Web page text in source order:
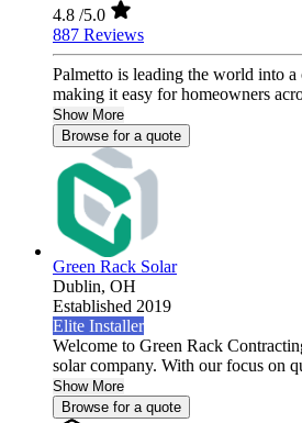
4.8 /5.0
887 Reviews
Palmetto is leading the world into
making it easy for homeowners
Show More
Browse for a quote
Green Rack Solar
Dublin, OH
Established 2019
Elite Installer
Welcome to Green Rack
solar company. With our focus on
Show More
Browse for a quote